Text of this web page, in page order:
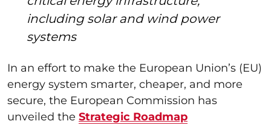
including solar and wind power
systems
In an effort to make the European Union’s (EU)
energy system smarter, cheaper, and more
secure, the European Commission has
unveiled the Strategic Roadmap